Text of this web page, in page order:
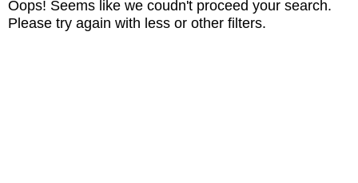
Oops! Seems like we coudn't proceed your search.
Please try again with less or other filters.